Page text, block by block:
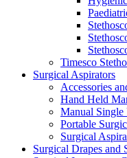
Timesco
Surgical Aspirators
Accessories
Hand Held
Manual Single
Portable
Surgical
Surgical Drapes and